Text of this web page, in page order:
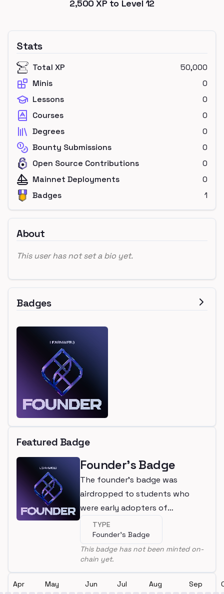
2,500 XP to Level 12
Stats
Total XP
50,000
Minis
0
Lessons
0
Courses
0
Degrees
0
Bounty Submissions
0
Open Source Contributions
0
Mainnet Deployments
0
Badges
1
About
This user has not set a bio yet.
Badges
Featured Badge
Founder's Badge
The founder's badge was
airdropped to students who
were early adopters of
LearnWeb3
TYPE
Founder's Badge
This badge has not been minted on-
chain yet.
Apr May Jun Jul Aug Sep